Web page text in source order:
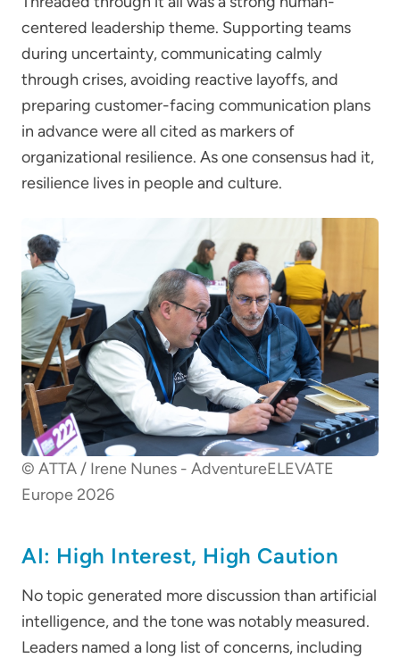
centered leadership theme. Supporting teams
during uncertainty, communicating calmly
through crises, avoiding reactive layoffs, and
preparing customer-facing communication plans
in advance were all cited as markers of
organizational resilience. As one consensus had it,
resilience lives in people and culture.
© ATTA / Irene Nunes - AdventureELEVATE
Europe 2026
AI: High Interest, High Caution
No topic generated more discussion than artificial
intelligence, and the tone was notably measured.
Leaders named a long list of concerns, including